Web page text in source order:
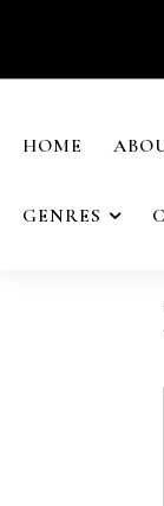
HOME
GENRES